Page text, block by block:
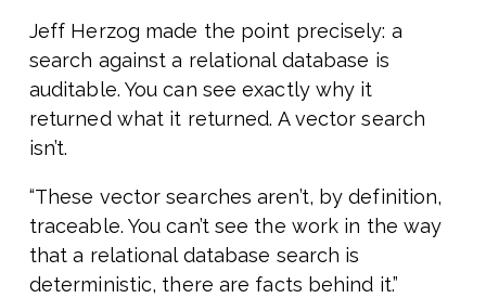
Jeff Herzog made the point precisely: a
search against a relational database is
auditable. You can see exactly why it
returned what it returned. A vector search
isn’t.
“These vector searches aren’t, by definition,
traceable. You can’t see the work in the way
that a relational database search is
deterministic, there are facts behind it.”